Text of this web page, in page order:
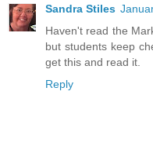
Sandra Stiles
Haven't read the
but students keep
get this and read it.
Reply